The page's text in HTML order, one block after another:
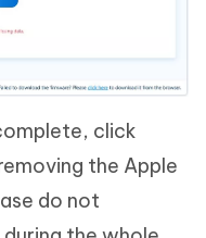
click
the Apple
do not